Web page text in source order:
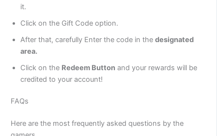
it.
Click on the Gift Code option.
After that, carefully Enter the code in thedesignated
area.
Click on the Redeem Button and your rewards will be
credited to your account!
FAQs
Here are the most frequently asked questions by the